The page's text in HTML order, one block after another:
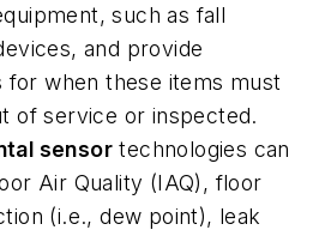
such as fall
and provide
for when these items must
of service or inspected.
sensor technologies can
Air Quality (IAQ), floor
(i.e., dew point), leak